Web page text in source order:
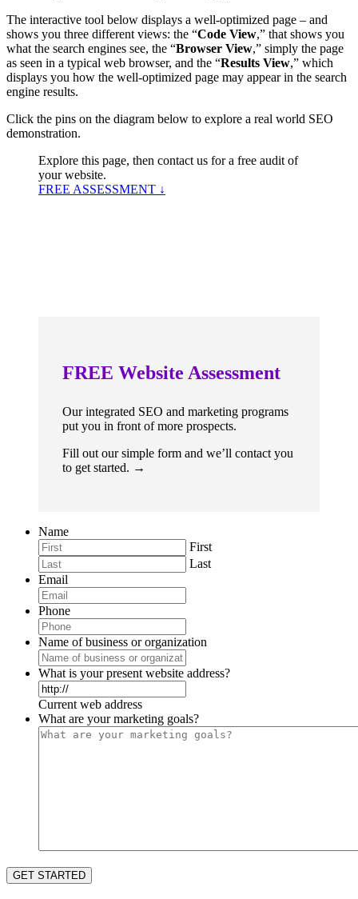
The interactive tool below displays a well-optimized page – and
shows you three different views: the “Code View,” that shows you
what the search engines see, the “Browser View,” simply the page
as seen in a typical web browser, and the “Results View,” which
displays you how the well-optimized page may appear in the search
engine results.
Click the pins on the diagram below to explore a real world SEO
demonstration.
Explore this page, then contact us for a free audit of
your website.
FREE ASSESSMENT ↓
FREE Website Assessment
Our integrated SEO and marketing programs
put you in front of more prospects.
Fill out our simple form and we’ll contact you
to get started. →
Name
First
Last
Email
Phone
Name of business or organization
What is your present website address?
Current web address
What are your marketing goals?